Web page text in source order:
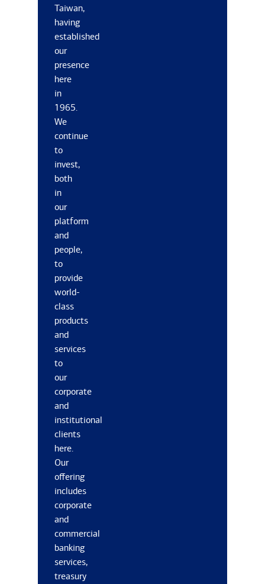
Taiwan,
having
established
our
presence
here
in
1965.
We
continue
to
invest,
both
in
our
platform
and
people,
to
provide
world-
class
products
and
services
to
our
corporate
and
institutional
clients
here.
Our
offering
includes
corporate
and
commercial
banking
services,
treasury